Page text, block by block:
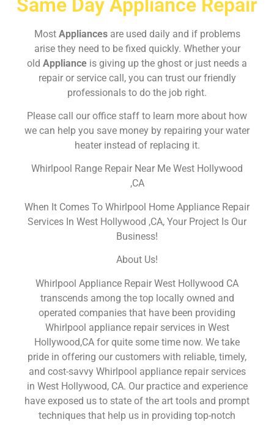
Most Appliances are used daily and if problems
arise they need to be fixed quickly. Whether your
old Appliance is giving up the ghost or just needs a
repair or service call, you can trust our friendly
professionals to do the job right.
Please call our office staff to learn more about how
we can help you save money by repairing your water
heater instead of replacing it.
Whirlpool Range Repair Near Me West Hollywood
,CA
When It Comes To Whirlpool Home Appliance Repair
Services In West Hollywood ,CA, Your Project Is Our
Business!
About Us!
Whirlpool Appliance Repair West Hollywood CA
transcends among the top locally owned and
operated companies that have been providing
Whirlpool appliance repair services in West
Hollywood,CA for quite some time now. We take
pride in offering our customers with reliable, timely,
and cost-savvy Whirlpool appliance repair services
in West Hollywood, CA. Our practice and experience
have exposed us to state of the art tools and prompt
techniques that help us in providing top-notch